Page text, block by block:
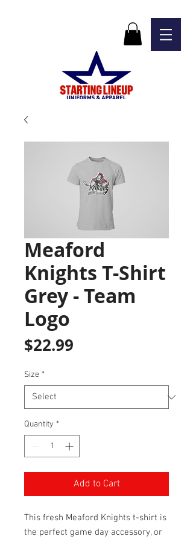
Meaford
Knights T-Shirt
Grey - Team
Logo
$22.99
Size *
Quantity *
Add to Cart
This fresh Meaford Knights t-shirt is
the perfect game day accessory, or